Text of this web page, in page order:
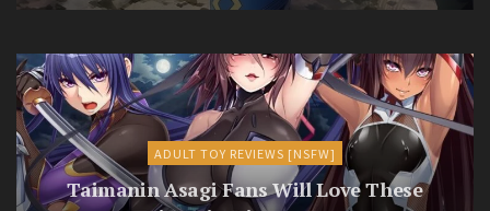
ADULT TOY REVIEWS [NSFW]
Taimanin Asagi Fans Will Love These